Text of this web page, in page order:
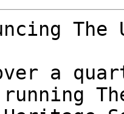
a
running